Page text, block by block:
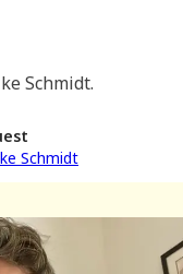
Schmidt.
Schmidt